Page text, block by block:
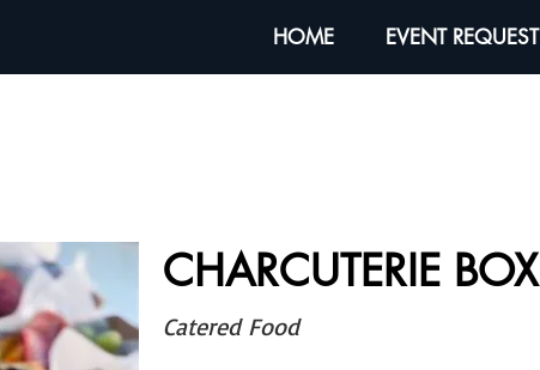
HOME EVENT REQUEST
CHARCUTERIE BOX
Catered Food